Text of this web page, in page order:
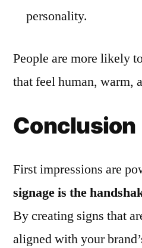
personality.
People are more likely
that feel human, warm,
Conclusion
First impressions are
signage is the
By creating signs that
aligned with your